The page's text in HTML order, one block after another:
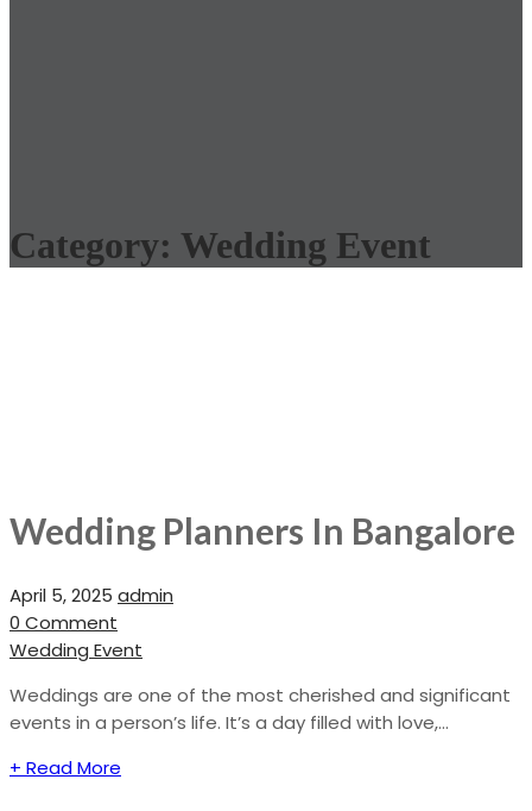
Category: Wedding Event
Wedding Planners In Bangalore
April 5, 2025 admin
0 Comment
Wedding Event
Weddings are one of the most cherished and significant
events in a person’s life. It’s a day filled with love,...
+ Read More